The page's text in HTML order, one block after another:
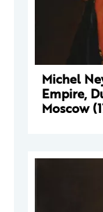
Michel
Empire,
Moscow